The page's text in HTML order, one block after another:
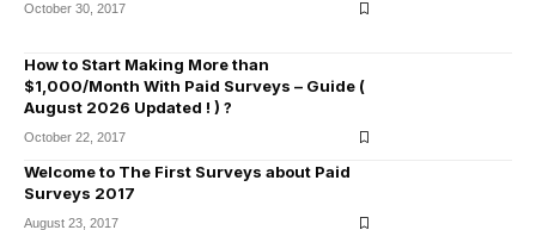
October 30, 2017
How to Start Making More than
$1,000/Month With Paid Surveys – Guide (
August 2026 Updated ! ) ?
October 22, 2017
Welcome to The First Surveys about Paid
Surveys 2017
August 23, 2017